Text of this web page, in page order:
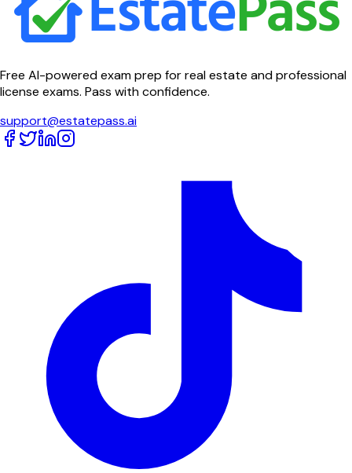
Free AI-powered exam prep for real estate and professional
license exams. Pass with confidence.
support@estatepass.ai